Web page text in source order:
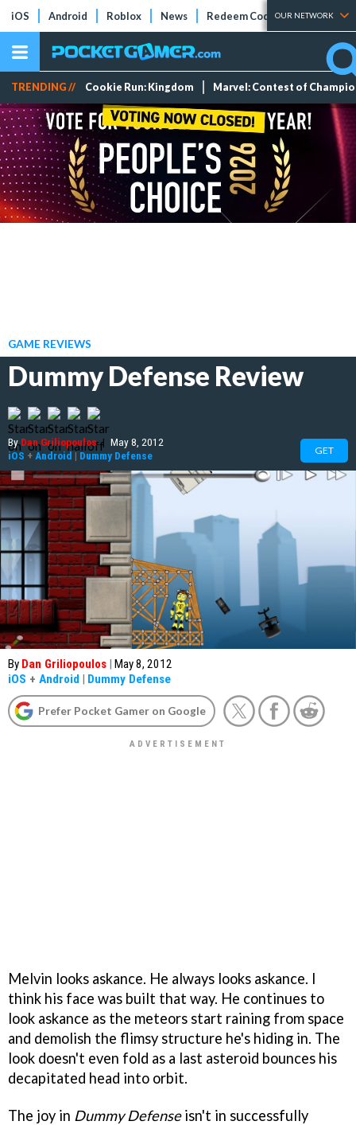
iOS Android Roblox News Redeem Codes Tier Lists
OUR NETWORK
TRENDING // Cookie Run: Kingdom Marvel: Contest of
GAME REVIEWS
Dummy Defense Review
ByDan Griliopoulos | May 8, 2012
iOS + Android | Dummy Defense GET
By Dan Griliopoulos | May 8, 2012
iOS + Android | Dummy Defense
Prefer Pocket Gamer on Google
Melvin looks askance. He always looks askance. I
think his face was built that way. He continues to
look askance as the meteors start raining from space
and demolish the flimsy structure he's hiding in. The
look doesn't even fold as a last asteroid bounces his
decapitated head into orbit.
The joy in Dummy Defenseisn't in successfully